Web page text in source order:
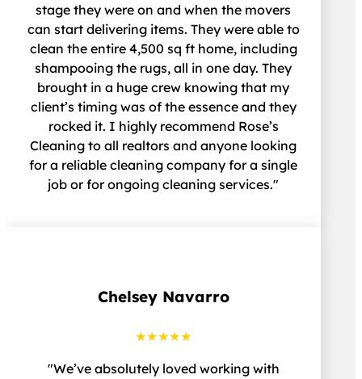
stage they were on and when the movers
can start delivering items. They were able to
clean the entire 4,500 sq ft home, including
shampooing the rugs, all in one day. They
brought in a huge crew knowing that my
client’s timing was of the essence and they
rocked it. I highly recommend Rose’s
Cleaning to all realtors and anyone looking
for a reliable cleaning company for a single
job or for ongoing cleaning services."
Chelsey Navarro
★★★★★
"We’ve absolutely loved working with